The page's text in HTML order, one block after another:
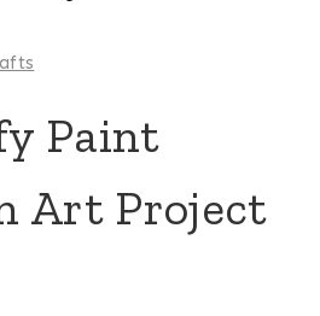
Paint
Art Project